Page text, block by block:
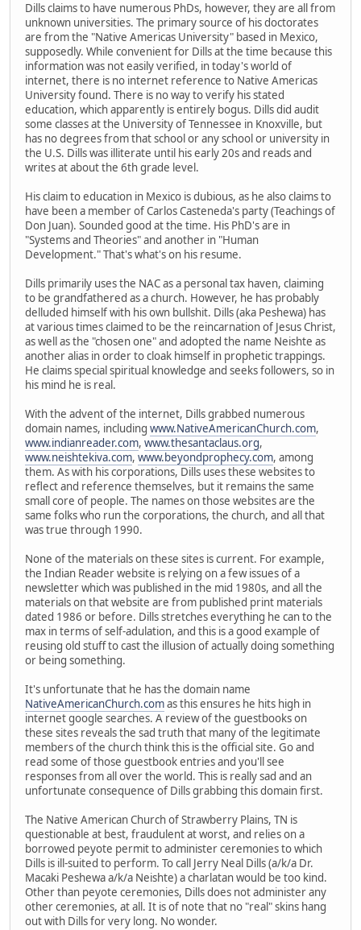
Dills claims to have numerous PhDs, however, they are all from
unknown universities. The primary source of his doctorates
are from the "Native Americas University" based in Mexico,
supposedly. While convenient for Dills at the time because this
information was not easily verified, in today's world of
internet, there is no internet reference to Native Americas
University found. There is no way to verify his stated
education, which apparently is entirely bogus. Dills did audit
some classes at the University of Tennessee in Knoxville, but
has no degrees from that school or any school or university in
the U.S. Dills was illiterate until his early 20s and reads and
writes at about the 6th grade level.
His claim to education in Mexico is dubious, as he also claims to
have been a member of Carlos Casteneda's party (Teachings of
Don Juan). Sounded good at the time. His PhD's are in
"Systems and Theories" and another in "Human
Development." That's what's on his resume.
Dills primarily uses the NAC as a personal tax haven, claiming
to be grandfathered as a church. However, he has probably
delluded himself with his own bullshit. Dills (aka Peshewa) has
at various times claimed to be the reincarnation of Jesus Christ,
as well as the "chosen one" and adopted the name Neishte as
another alias in order to cloak himself in prophetic trappings.
He claims special spiritual knowledge and seeks followers, so in
his mind he is real.
With the advent of the internet, Dills grabbed numerous
domain names, including www.NativeAmericanChurch.com,
www.indianreader.com, www.thesantaclaus.org,
www.neishtekiva.com, www.beyondprophecy.com, among
them. As with his corporations, Dills uses these websites to
reflect and reference themselves, but it remains the same
small core of people. The names on those websites are the
same folks who run the corporations, the church, and all that
was true through 1990.
None of the materials on these sites is current. For example,
the Indian Reader website is relying on a few issues of a
newsletter which was published in the mid 1980s, and all the
materials on that website are from published print materials
dated 1986 or before. Dills stretches everything he can to the
max in terms of self-adulation, and this is a good example of
reusing old stuff to cast the illusion of actually doing something
or being something.
It's unfortunate that he has the domain name
NativeAmericanChurch.comas this ensures he hits high in
internet google searches. A review of the guestbooks on
these sites reveals the sad truth that many of the legitimate
members of the church think this is the official site. Go and
read some of those guestbook entries and you'll see
responses from all over the world. This is really sad and an
unfortunate consequence of Dills grabbing this domain first.
The Native American Church of Strawberry Plains, TN is
questionable at best, fraudulent at worst, and relies on a
borrowed peyote permit to administer ceremonies to which
Dills is ill-suited to perform. To call Jerry Neal Dills (a/k/a Dr.
Macaki Peshewa a/k/a Neishte) a charlatan would be too kind.
Other than peyote ceremonies, Dills does not administer any
other ceremonies, at all. It is of note that no "real" skins hang
out with Dills for very long. No wonder.